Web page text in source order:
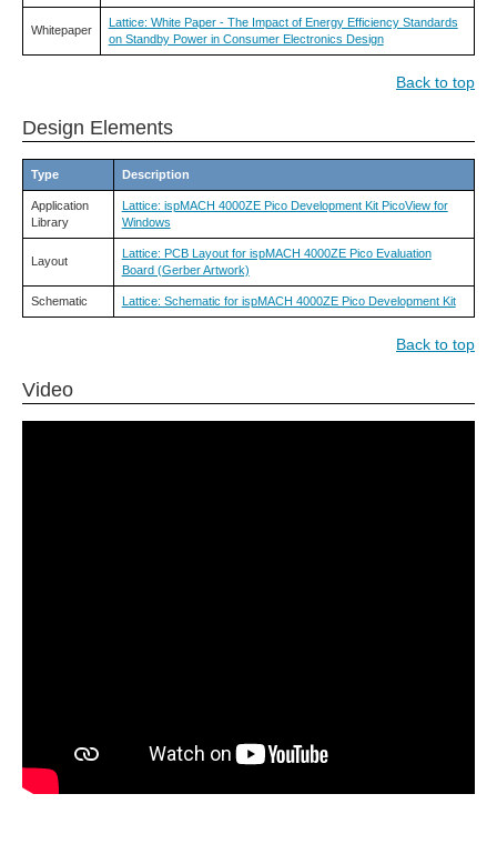
Whitepaper
Lattice: White Paper - The Impact of Energy Efficiency Standards
on Standby Power in Consumer Electronics Design
Back to top
Design Elements
Type Description
Application
Library
Lattice: ispMACH 4000ZE Pico Development Kit PicoView for
Windows
Layout
Lattice: PCB Layout for ispMACH 4000ZE Pico Evaluation
Board (Gerber Artwork)
Schematic Lattice: Schematic for ispMACH 4000ZE Pico Development Kit
Back to top
Video